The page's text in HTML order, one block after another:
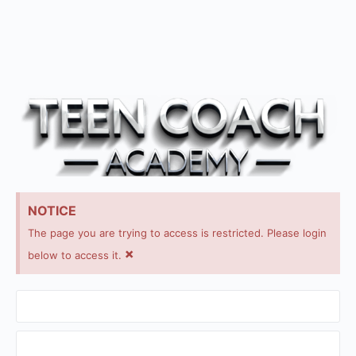
NOTICE
The page you are trying to access is restricted. Please login
below to access it. ×